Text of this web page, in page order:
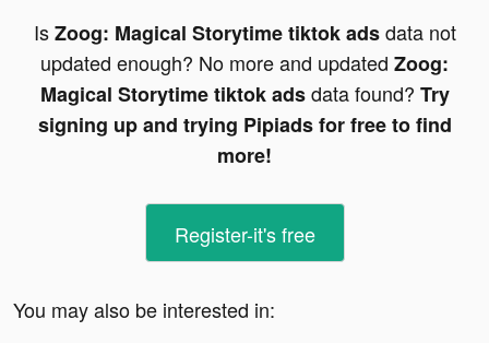
IsZoog: Magical Storytime tiktok adsdata not
updated enough? No more and updated Zoog:
Magical Storytime tiktok adsdata found? Try
signing up and trying Pipiads for free to find
more!
Register-it's free
You may also be interested in: